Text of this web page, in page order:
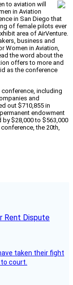
to aviation will
in Aviation
in San Diego that
of female pilots ever
area of AirVenture.
business and
Women in Aviation,
the word about the
offers to more and
as the conference
including
and
out $710,855 in
endowment
$28,000 to $563,000
the 20th,
Rent Dispute
taken their fight
to court.